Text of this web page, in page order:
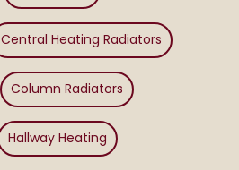
Central Heating Radiators
Column Radiators
Hallway Heating